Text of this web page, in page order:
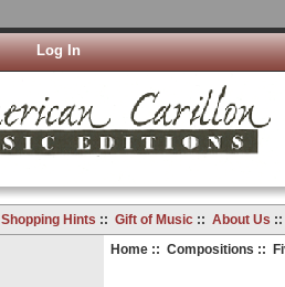
Log In
Shopping Hints :: Gift of Music:: About Us
Home:: Compositions ::